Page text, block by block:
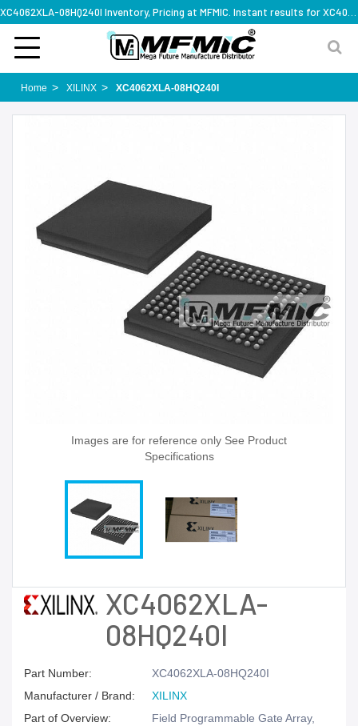
Home XILINX XC4062XLA-08HQ240I
Images are for reference only See Product
Specifications
XC4062XLA-
08HQ240I
Part Number:
XC4062XLA-08HQ240I
Manufacturer / Brand:
XILINX
Part of Overview:
Field Programmable Gate Array,